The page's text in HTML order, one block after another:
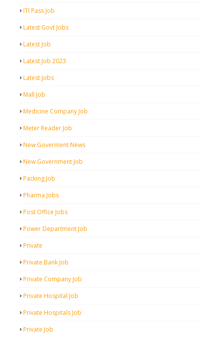
ITI Pass Job
Latest Govt Jobs
Latest Job
Latest Job 2023
Latest Jobs
Mall Job
Medicine Company Job
Meter Reader Job
New Goverment News
New Government Job
Packing Job
Pharma Jobs
Post Office Jobs
Power Department Job
Private
Private Bank Job
Private Company Job
Private Hospital Job
Private Hospitals Job
Private Job